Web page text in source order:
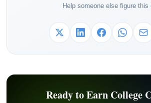
Help someone else figure this
Ready to Earn College